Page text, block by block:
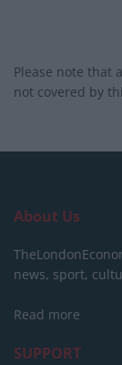
Please note that
not covered by
About Us
news, sport,
Read more
SUPPORT